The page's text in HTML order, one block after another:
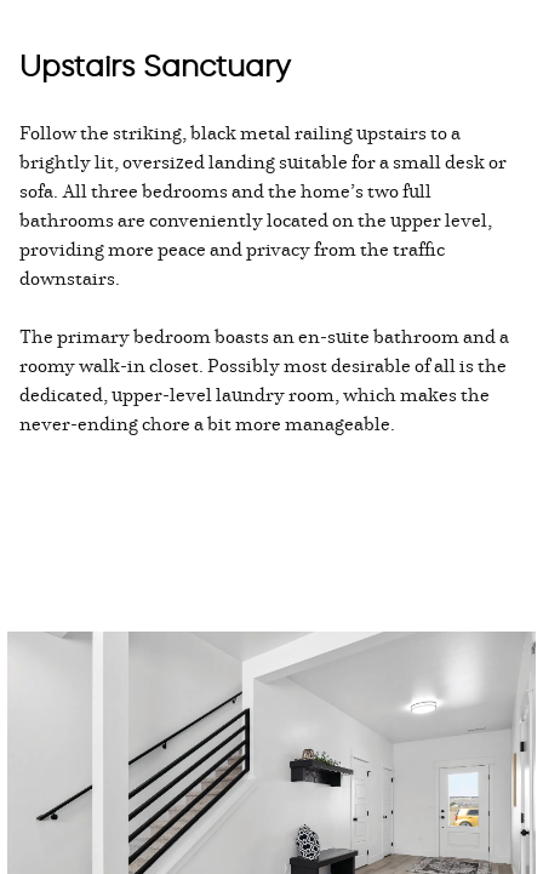
Upstairs Sanctuary
Follow the striking, black metal railing upstairs to a
brightly lit, oversized landing suitable for a small desk or
sofa. All three bedrooms and the home’s two full
bathrooms are conveniently located on the upper level,
providing more peace and privacy from the traffic
downstairs.
The primary bedroom boasts an en-suite bathroom and a
roomy walk-in closet. Possibly most desirable of all is the
dedicated, upper-level laundry room, which makes the
never-ending chore a bit more manageable.